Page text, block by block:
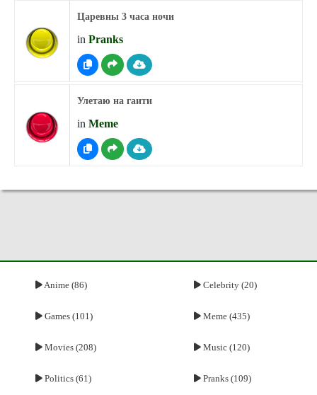
Царевны 3 часа ночи
in Pranks
Улетаю на гаити
in Meme
Anime (86) Celebrity (20)
Games (101) Meme (435)
Movies (208) Music (120)
Politics (61) Pranks (109)